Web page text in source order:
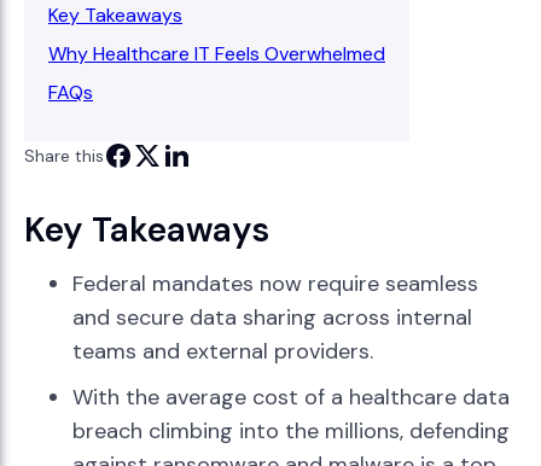
Key Takeaways
Why Healthcare IT Feels Overwhelmed
FAQs
Share this
Key Takeaways
Federal mandates now require seamless
and secure data sharing across internal
teams and external providers.
With the average cost of a healthcare data
breach climbing into the millions, defending